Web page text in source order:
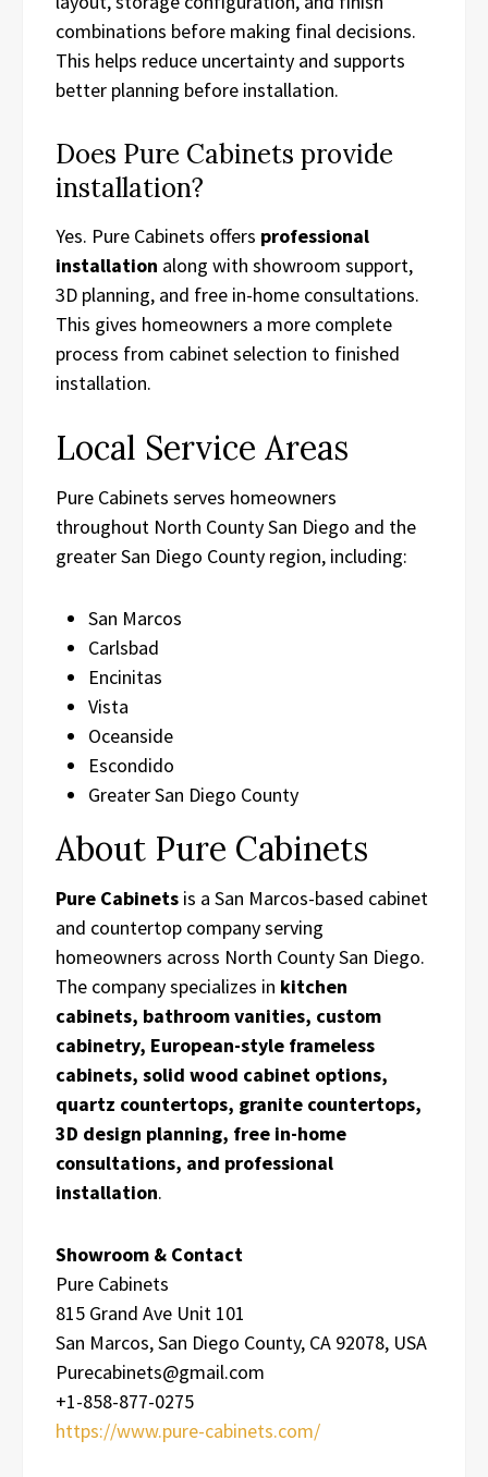
combinations before making final decisions.
This helps reduce uncertainty and supports
better planning before installation.
Does Pure Cabinets provide
installation?
Yes. Pure Cabinets offers professional
installation along with showroom support,
3D planning, and free in-home consultations.
This gives homeowners a more complete
process from cabinet selection to finished
installation.
Local Service Areas
Pure Cabinets serves homeowners
throughout North County San Diego and the
greater San Diego County region, including:
San Marcos
Carlsbad
Encinitas
Vista
Oceanside
Escondido
Greater San Diego County
About Pure Cabinets
Pure Cabinets is a San Marcos-based cabinet
and countertop company serving
homeowners across North County San Diego.
The company specializes in kitchen
cabinets, bathroom vanities, custom
cabinetry, European-style frameless
cabinets, solid wood cabinet options,
quartz countertops, granite countertops,
3D design planning, free in-home
consultations, and professional
installation.
Showroom & Contact
Pure Cabinets
815 Grand Ave Unit 101
San Marcos, San Diego County, CA 92078, USA
Purecabinets@gmail.com
+1-858-877-0275
https://www.pure-cabinets.com/